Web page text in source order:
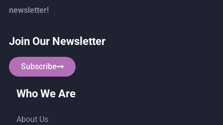
newsletter!
Join Our Newsletter
Subscribe
Who We Are
About Us